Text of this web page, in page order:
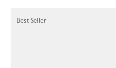
Best Seller